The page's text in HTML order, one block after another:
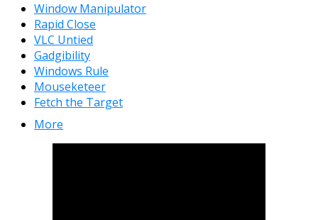
Window Manipulator
Rapid Close
VLC Untied
Gadgibility
Windows Rule
Mouseketeer
Fetch the Target
More